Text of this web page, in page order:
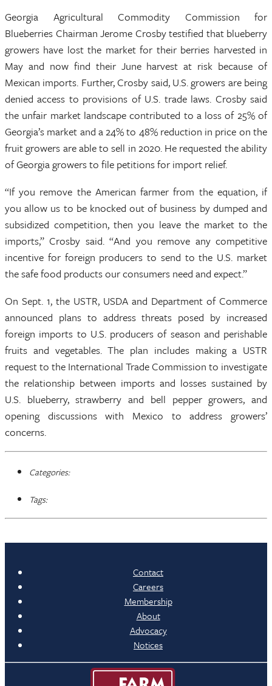
Georgia Agricultural Commodity Commission for
Blueberries Chairman Jerome Crosby testified that blueberry
growers have lost the market for their berries harvested in
May and now find their June harvest at risk because of
Mexican imports. Further, Crosby said, U.S. growers are being
denied access to provisions of U.S. trade laws. Crosby said
the unfair market landscape contributed to a loss of 25% of
Georgia’s market and a 24% to 48% reduction in price on the
fruit growers are able to sell in 2020. He requested the ability
of Georgia growers to file petitions for import relief.
“If you remove the American farmer from the equation, if
you allow us to be knocked out of business by dumped and
subsidized competition, then you leave the market to the
imports,” Crosby said. “And you remove any competitive
incentive for foreign producers to send to the U.S. market
the safe food products our consumers need and expect.”
On Sept. 1, the USTR, USDA and Department of Commerce
announced plans to address threats posed by increased
foreign imports to U.S. producers of season and perishable
fruits and vegetables. The plan includes making a USTR
request to the International Trade Commission to investigate
the relationship between imports and losses sustained by
U.S. blueberry, strawberry and bell pepper growers, and
opening discussions with Mexico to address growers’
concerns.
Categories:
Tags:
Contact
Careers
Membership
About
Advocacy
Notices